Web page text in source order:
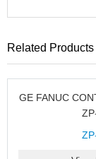
Related Products
GE FANUC